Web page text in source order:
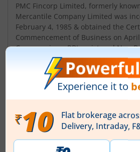
PMC Fincorp Limited, formerly
Mercantile Company Limited was
February 4, 1985 & obtained the
Commencement of Business on
Company is an RBI registered Non-
Company, listed on the Bombay
2012. The Company changed its
Mercantile Company Limited' to
in 2014. Pre...
Read More
ISIN :INE793G01035